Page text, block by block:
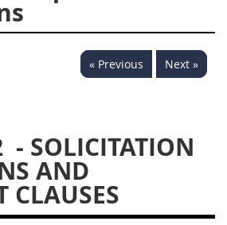
« Previous Next »
- SOLICITATION
AND
CLAUSES
1344
1348
1352